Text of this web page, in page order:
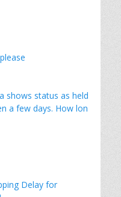
shows status as held
a few days. How lon
Delay for